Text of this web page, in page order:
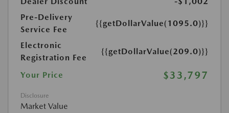
Pre-Delivery
Service Fee
{{getDollarValue(1095.0)}}
Electronic
Registration Fee
{{getDollarValue(209.0)}}
Your Price $33,797
Disclosure
Market Value